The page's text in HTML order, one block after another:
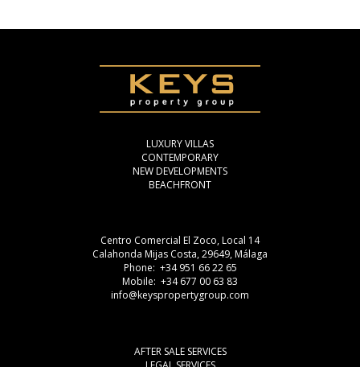
LUXURY VILLAS
CONTEMPORARY
NEW DEVELOPMENTS
BEACHFRONT
Centro Comercial El Zoco, Local 14
Calahonda Mijas Costa, 29649, Málaga
Phone: +34 951 66 22 65
Mobile: +34 677 00 63 83
info@keyspropertygroup.com
AFTER SALE SERVICES